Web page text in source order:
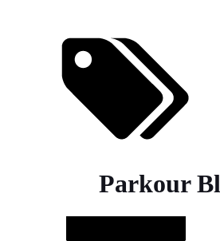
Parkour